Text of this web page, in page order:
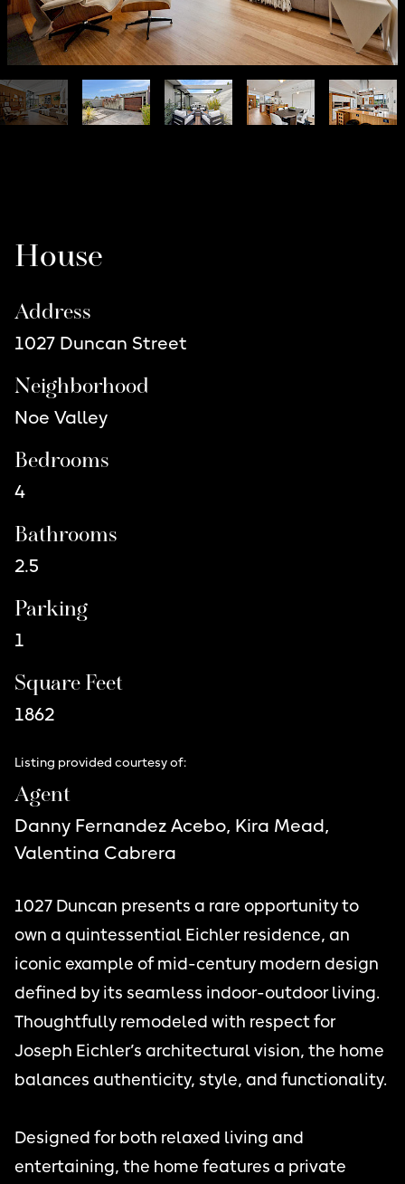
House
Address
1027 Duncan Street
Neighborhood
Noe Valley
Bedrooms
4
Bathrooms
2.5
Parking
1
Square Feet
1862
Listing provided courtesy of:
Agent
Danny Fernandez Acebo, Kira Mead,
Valentina Cabrera
1027 Duncan presents a rare opportunity to
own a quintessential Eichler residence, an
iconic example of mid-century modern design
defined by its seamless indoor-outdoor living.
Thoughtfully remodeled with respect for
Joseph Eichler’s architectural vision, the home
balances authenticity, style, and functionality.
Designed for both relaxed living and
entertaining, the home features a private